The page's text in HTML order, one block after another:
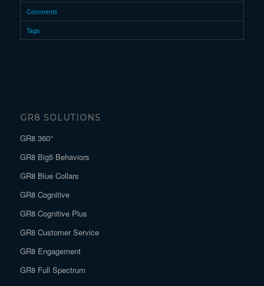
Comments
Tags
GR8 SOLUTIONS
GR8 360°
GR8 Big5 Behaviors
GR8 Blue Collars
GR8 Cognitive
GR8 Cognitive Plus
GR8 Customer Service
GR8 Engagement
GR8 Full Spectrum